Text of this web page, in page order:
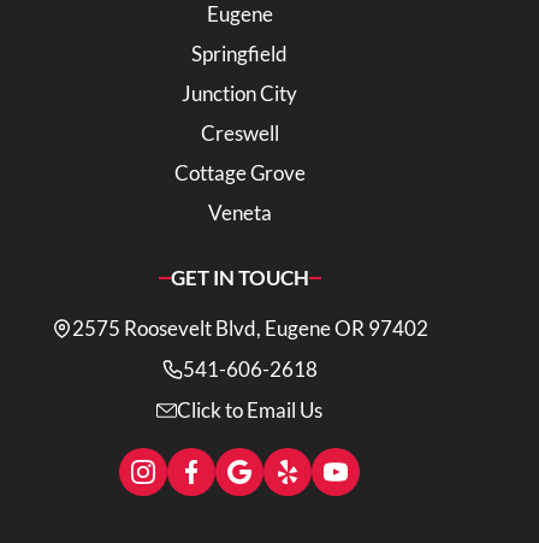
Eugene
Springfield
Junction City
Creswell
Cottage Grove
Veneta
GET IN TOUCH
2575 Roosevelt Blvd, Eugene OR 97402
541-606-2618
Click to Email Us